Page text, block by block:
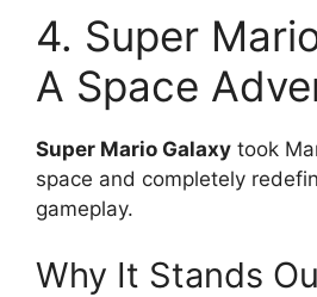
4. Super
A Space
Super Mario Galaxy took
space and completely
gameplay.
Why It Stands